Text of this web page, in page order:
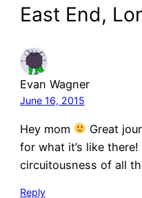
East End,
Evan Wagner
June 16, 2015
Hey mom
Great
for what it’s like
circuitousness of all
Reply